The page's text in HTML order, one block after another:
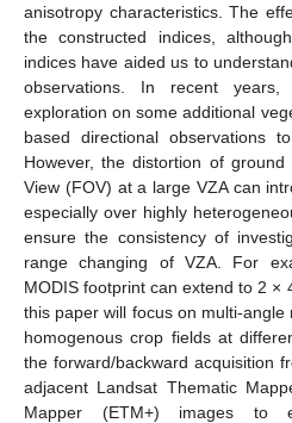
anisotropy characteristics. The
the constructed indices,
indices have aided us to
observations. In recent
exploration on some additional
based directional observations
However, the distortion of
View (FOV) at a large VZA can
especially over highly
ensure the consistency of
range changing of VZA. For
MODIS footprint can extend to 2 ×
this paper will focus on multi-
homogenous crop fields at
the forward/backward acquisition
adjacent Landsat Thematic
Mapper (ETM+) images to